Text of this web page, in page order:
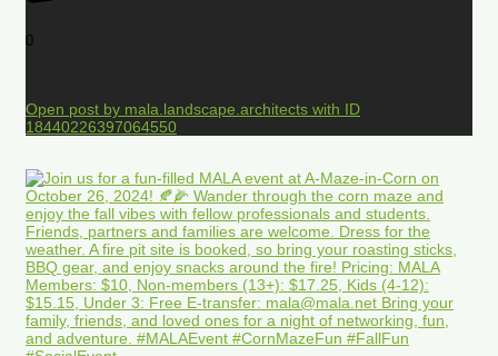
0
Open post by mala.landscape.architects with ID
18440226397064550